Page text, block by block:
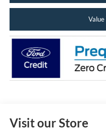
Value
Visit our Store